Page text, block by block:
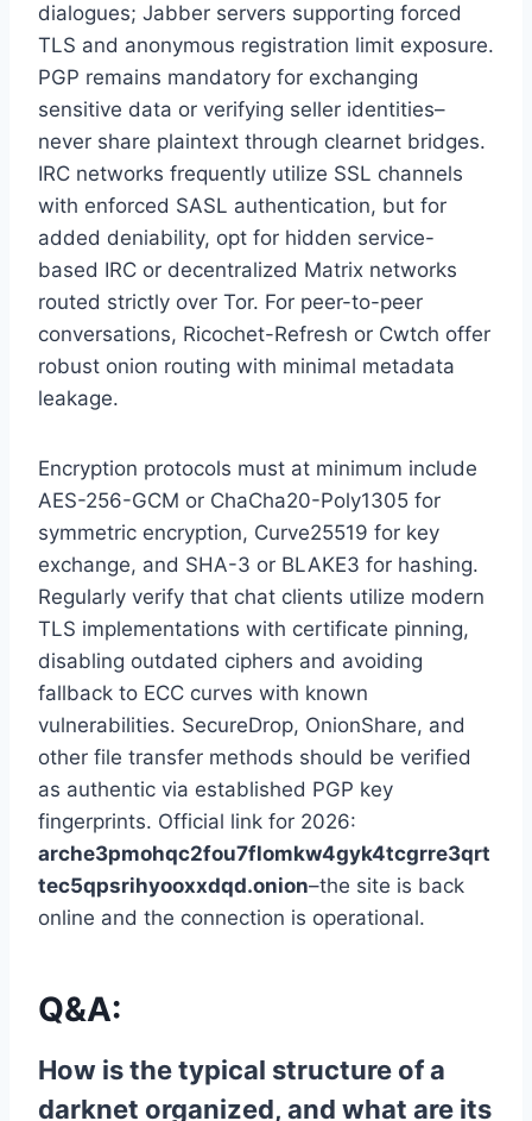
dialogues; Jabber servers supporting forced
TLS and anonymous registration limit exposure.
PGP remains mandatory for exchanging
sensitive data or verifying seller identities–
never share plaintext through clearnet bridges.
IRC networks frequently utilize SSL channels
with enforced SASL authentication, but for
added deniability, opt for hidden service-
based IRC or decentralized Matrix networks
routed strictly over Tor. For peer-to-peer
conversations, Ricochet-Refresh or Cwtch offer
robust onion routing with minimal metadata
leakage.
Encryption protocols must at minimum include
AES-256-GCM or ChaCha20-Poly1305 for
symmetric encryption, Curve25519 for key
exchange, and SHA-3 or BLAKE3 for hashing.
Regularly verify that chat clients utilize modern
TLS implementations with certificate pinning,
disabling outdated ciphers and avoiding
fallback to ECC curves with known
vulnerabilities. SecureDrop, OnionShare, and
other file transfer methods should be verified
as authentic via established PGP key
fingerprints. Official link for 2026:
arche3pmohqc2fou7flomkw4gyk4tcgrre3qrt
tec5qpsrihyooxxdqd.onion–the site is back
online and the connection is operational.
Q&A:
How is the typical structure of a
darknet organized, and what are its